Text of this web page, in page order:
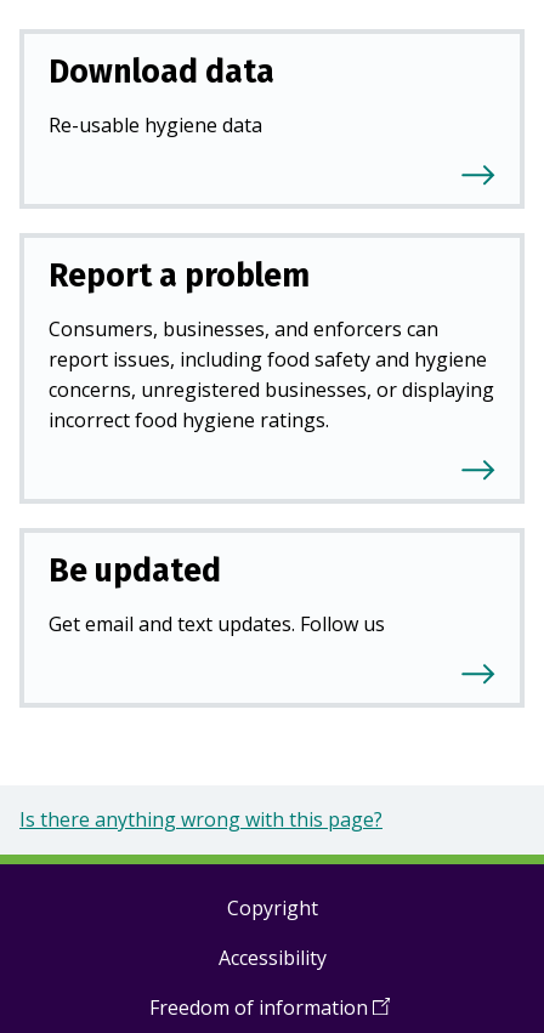
Download data
Re-usable hygiene data
Report a problem
Consumers, businesses, and enforcers can
report issues, including food safety and hygiene
concerns, unregistered businesses, or displaying
incorrect food hygiene ratings.
Be updated
Get email and text updates. Follow us
Is there anything wrong with this page?
Copyright
Accessibility
Freedom of information (Open